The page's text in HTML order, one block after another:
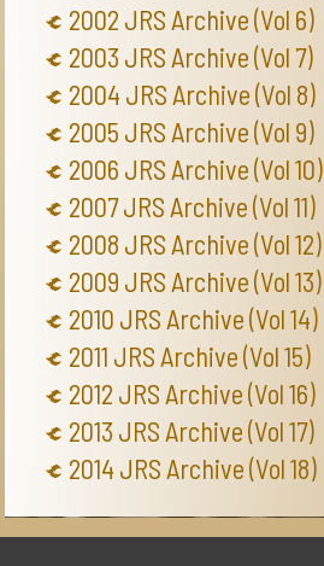
2002 JRS Archive (Vol 6)
2003 JRS Archive (Vol 7)
2004 JRS Archive (Vol 8)
2005 JRS Archive (Vol 9)
2006 JRS Archive (Vol 10)
2007 JRS Archive (Vol 11)
2008 JRS Archive (Vol 12)
2009 JRS Archive (Vol 13)
2010 JRS Archive (Vol 14)
2011 JRS Archive (Vol 15)
2012 JRS Archive (Vol 16)
2013 JRS Archive (Vol 17)
2014 JRS Archive (Vol 18)